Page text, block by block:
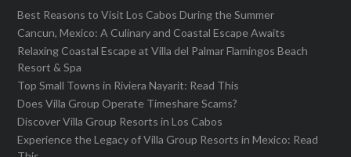
Best Reasons to Visit Los Cabos During the Summer
Cancun, Mexico: A Culinary and Coastal Escape Awaits
Relaxing Coastal Escape at Villa del Palmar Flamingos Beach
Resort & Spa
Top Small Towns in Riviera Nayarit: Read This
Does Villa Group Operate Timeshare Scams?
Discover Villa Group Resorts in Los Cabos
Experience the Legacy of Villa Group Resorts in Mexico: Read